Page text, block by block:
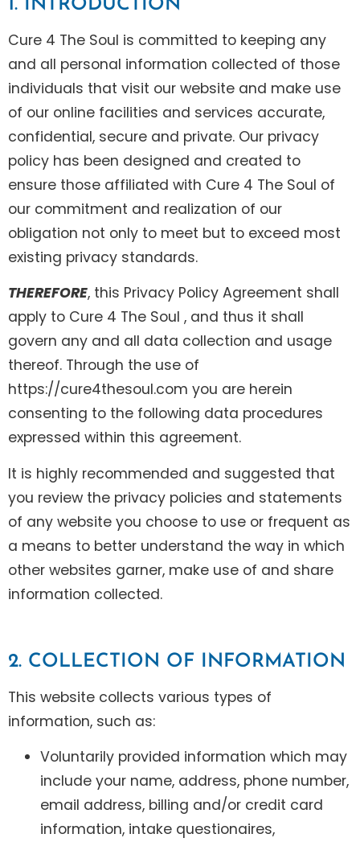
1. INTRODUCTION
Cure 4 The Soul is committed to keeping any
and all personal information collected of those
individuals that visit our website and make use
of our online facilities and services accurate,
confidential, secure and private. Our privacy
policy has been designed and created to
ensure those affiliated with Cure 4 The Soul of
our commitment and realization of our
obligation not only to meet but to exceed most
existing privacy standards.
THEREFORE, this Privacy Policy Agreement shall
apply to Cure 4 The Soul , and thus it shall
govern any and all data collection and usage
thereof. Through the use of
https://cure4thesoul.com you are herein
consenting to the following data procedures
expressed within this agreement.
It is highly recommended and suggested that
you review the privacy policies and statements
of any website you choose to use or frequent as
a means to better understand the way in which
other websites garner, make use of and share
information collected.
2. COLLECTION OF INFORMATION
This website collects various types of
information, such as:
Voluntarily provided information which may
include your name, address, phone number,
email address, billing and/or credit card
information, intake questionaires,